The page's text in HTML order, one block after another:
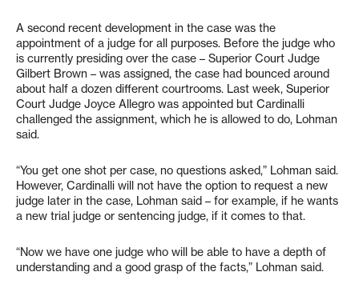
A second recent development in the case was the
appointment of a judge for all purposes. Before the judge who
is currently presiding over the case – Superior Court Judge
Gilbert Brown – was assigned, the case had bounced around
about half a dozen different courtrooms. Last week, Superior
Court Judge Joyce Allegro was appointed but Cardinalli
challenged the assignment, which he is allowed to do, Lohman
said.
“You get one shot per case, no questions asked,” Lohman said.
However, Cardinalli will not have the option to request a new
judge later in the case, Lohman said – for example, if he wants
a new trial judge or sentencing judge, if it comes to that.
“Now we have one judge who will be able to have a depth of
understanding and a good grasp of the facts,” Lohman said.